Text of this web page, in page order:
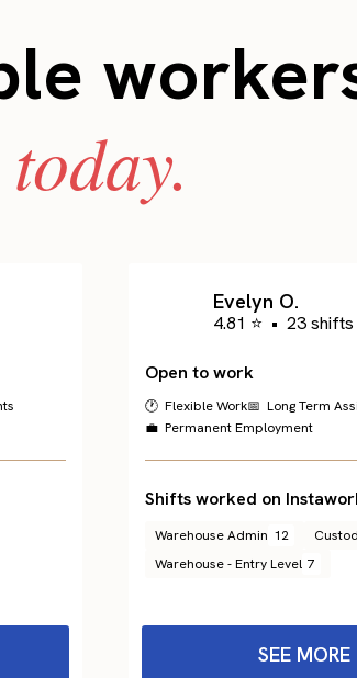
today.
Evelyn O.
4.81 ⭐ • 23 shifts
Open to work
🕐 Flexible Work📅 Long Term
💼 Permanent Employment
Shifts worked on
Warehouse Admin 12
Warehouse - Entry Level 7
SEE MORE